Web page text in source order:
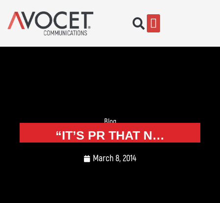
Blog
“IT’S PR THAT N…
March 8, 2014